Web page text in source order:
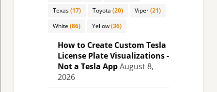
Texas(17) Toyota (20) Viper(21)
White (86) Yellow(36)
How to Create Custom Tesla
License Plate Visualizations -
Not a Tesla AppAugust 8,
2026